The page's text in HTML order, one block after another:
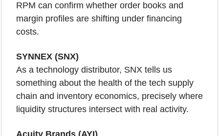
RPM can confirm whether order books and
margin profiles are shifting under financing
costs.
SYNNEX (SNX)
As a technology distributor, SNX tells us
something about the health of the tech supply
chain and inventory economics, precisely where
liquidity structures intersect with real activity.